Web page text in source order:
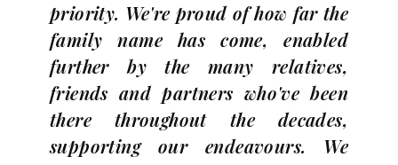
priority. We're proud of how far the
family name has come, enabled
further by the many relatives,
friends and partners who've been
there throughout the decades,
supporting our endeavours. We